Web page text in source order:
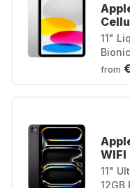
11"
from
WIFI
11"
12GB